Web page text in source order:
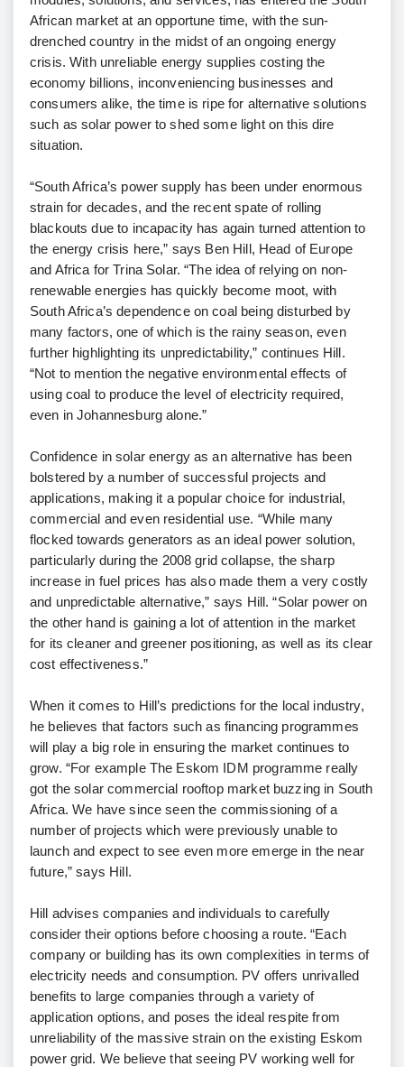
African market at an opportune time, with the sun-
drenched country in the midst of an ongoing energy
crisis. With unreliable energy supplies costing the
economy billions, inconveniencing businesses and
consumers alike, the time is ripe for alternative solutions
such as solar power to shed some light on this dire
situation.
“South Africa’s power supply has been under enormous
strain for decades, and the recent spate of rolling
blackouts due to incapacity has again turned attention to
the energy crisis here,” says Ben Hill, Head of Europe
and Africa for Trina Solar. “The idea of relying on non-
renewable energies has quickly become moot, with
South Africa’s dependence on coal being disturbed by
many factors, one of which is the rainy season, even
further highlighting its unpredictability,” continues Hill.
“Not to mention the negative environmental effects of
using coal to produce the level of electricity required,
even in Johannesburg alone.”
Confidence in solar energy as an alternative has been
bolstered by a number of successful projects and
applications, making it a popular choice for industrial,
commercial and even residential use. “While many
flocked towards generators as an ideal power solution,
particularly during the 2008 grid collapse, the sharp
increase in fuel prices has also made them a very costly
and unpredictable alternative,” says Hill. “Solar power on
the other hand is gaining a lot of attention in the market
for its cleaner and greener positioning, as well as its clear
cost effectiveness.”
When it comes to Hill’s predictions for the local industry,
he believes that factors such as financing programmes
will play a big role in ensuring the market continues to
grow. “For example The Eskom IDM programme really
got the solar commercial rooftop market buzzing in South
Africa. We have since seen the commissioning of a
number of projects which were previously unable to
launch and expect to see even more emerge in the near
future,” says Hill.
Hill advises companies and individuals to carefully
consider their options before choosing a route. “Each
company or building has its own complexities in terms of
electricity needs and consumption. PV offers unrivalled
benefits to large companies through a variety of
application options, and poses the ideal respite from
unreliability of the massive strain on the existing Eskom
power grid. We believe that seeing PV working well for